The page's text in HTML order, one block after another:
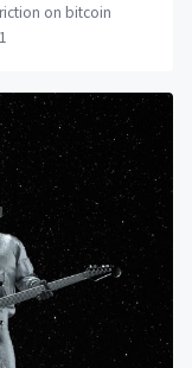
on bitcoin